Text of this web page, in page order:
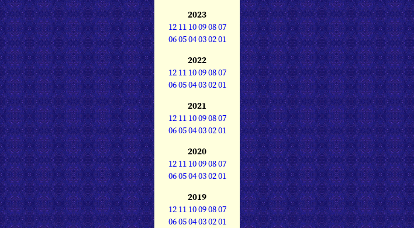
2023
12 11 10090807
060504030201
2022
12 11 10090807
060504030201
2021
12 11 10090807
060504030201
2020
12 11 10090807
060504030201
2019
12 11 10090807
060504030201